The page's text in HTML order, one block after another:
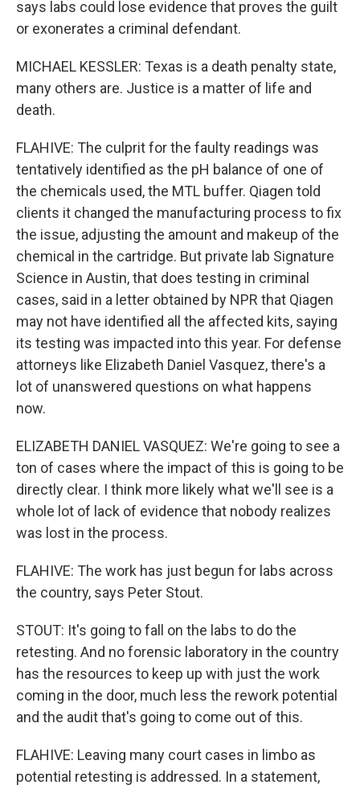
says labs could lose evidence that proves the guilt
or exonerates a criminal defendant.
MICHAEL KESSLER: Texas is a death penalty state,
many others are. Justice is a matter of life and
death.
FLAHIVE: The culprit for the faulty readings was
tentatively identified as the pH balance of one of
the chemicals used, the MTL buffer. Qiagen told
clients it changed the manufacturing process to fix
the issue, adjusting the amount and makeup of the
chemical in the cartridge. But private lab Signature
Science in Austin, that does testing in criminal
cases, said in a letter obtained by NPR that Qiagen
may not have identified all the affected kits, saying
its testing was impacted into this year. For defense
attorneys like Elizabeth Daniel Vasquez, there's a
lot of unanswered questions on what happens
now.
ELIZABETH DANIEL VASQUEZ: We're going to see a
ton of cases where the impact of this is going to be
directly clear. I think more likely what we'll see is a
whole lot of lack of evidence that nobody realizes
was lost in the process.
FLAHIVE: The work has just begun for labs across
the country, says Peter Stout.
STOUT: It's going to fall on the labs to do the
retesting. And no forensic laboratory in the country
has the resources to keep up with just the work
coming in the door, much less the rework potential
and the audit that's going to come out of this.
FLAHIVE: Leaving many court cases in limbo as
potential retesting is addressed. In a statement,